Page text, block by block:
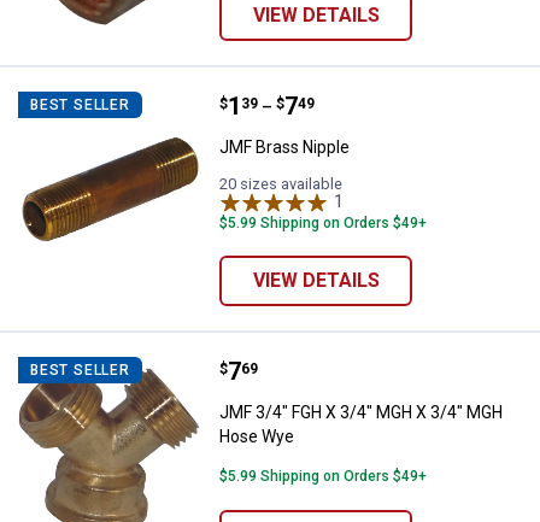
VIEW DETAILS
BEST SELLER JMF Brass Nipple
Price range:
$1
. 39 –
to $7
. 49
JMF Brass Nipple
20 sizes available
1
$5.99 Shipping on Orders $49+
VIEW DETAILS
BEST SELLER JMF 3/4" FGH X 3/4" MGH X 3/4"
Price:
$7
. 69
JMF 3/4" FGH X 3/4" MGH X 3/4" MGH
Hose Wye
$5.99 Shipping on Orders $49+